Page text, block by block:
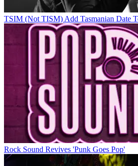
TSIM (Not TISM) Add Tasmanian Date
Rock Sound Revives 'Punk Goes Pop'